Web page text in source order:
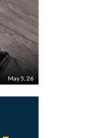
May 5, 26